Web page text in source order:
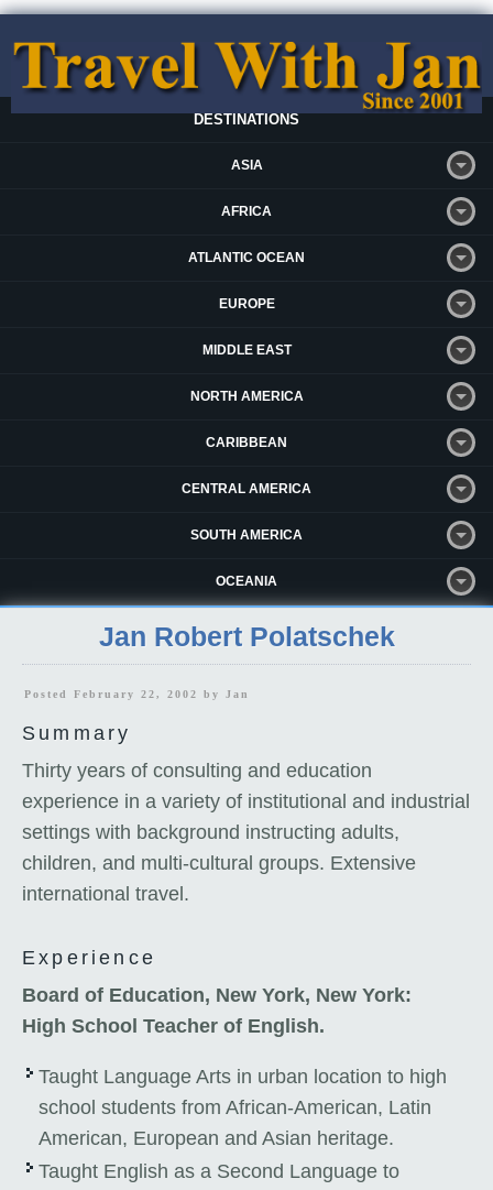
DESTINATIONS
ASIA
AFRICA
ATLANTIC OCEAN
EUROPE
MIDDLE EAST
NORTH AMERICA
CARIBBEAN
CENTRAL AMERICA
SOUTH AMERICA
OCEANIA
Jan Robert Polatschek
Posted February 22, 2002 by Jan
Summary
Thirty years of consulting and education
experience in a variety of institutional and industrial
settings with background instructing adults,
children, and multi-cultural groups. Extensive
international travel.
Experience
Board of Education, New York, New York:
High School Teacher of English.
Taught Language Arts in urban location to high
school students from African-American, Latin
American, European and Asian heritage.
Taught English as a Second Language to